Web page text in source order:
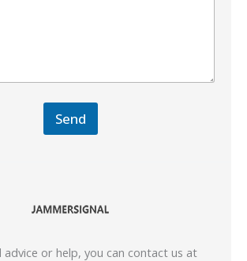
Send
advice or help, you can contact us at